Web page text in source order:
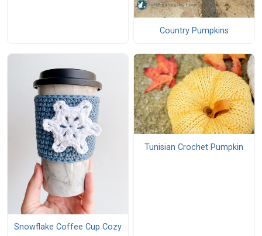
Country Pumpkins
Snowflake Coffee Cup Cozy
Tunisian Crochet Pumpkin